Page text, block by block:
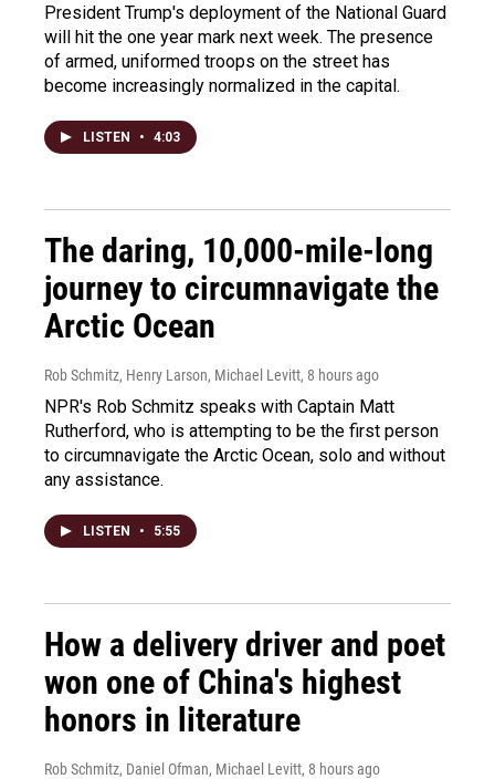
President Trump's deployment of the National Guard
will hit the one year mark next week. The presence
of armed, uniformed troops on the street has
become increasingly normalized in the capital.
LISTEN • 4:03
The daring, 10,000-mile-long
journey to circumnavigate the
Arctic Ocean
Rob Schmitz, Henry Larson, Michael Levitt, 8 hours ago
NPR's Rob Schmitz speaks with Captain Matt
Rutherford, who is attempting to be the first person
to circumnavigate the Arctic Ocean, solo and without
any assistance.
LISTEN • 5:55
How a delivery driver and poet
won one of China's highest
honors in literature
Rob Schmitz, Daniel Ofman, Michael Levitt, 8 hours ago